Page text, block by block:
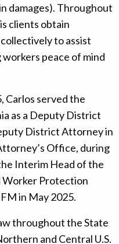
damages). Throughout
clients obtain
to assist
peace of mind
Carlos served the
as a Deputy District
District Attorney in
Office, during
Interim Head of the
Worker Protection
in May 2025.
throughout the State
and Central U.S.